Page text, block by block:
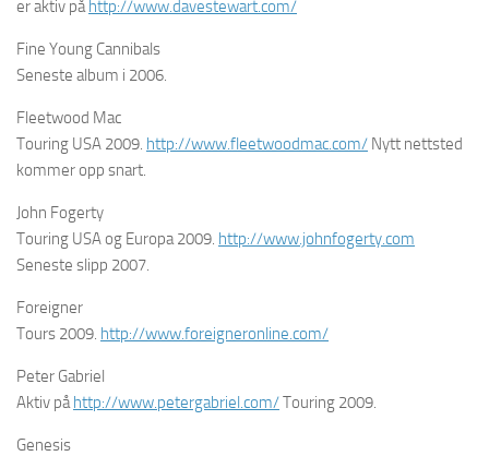
er aktiv på http://www.davestewart.com/
Fine Young Cannibals
Seneste album i 2006.
Fleetwood Mac
Touring USA 2009. http://www.fleetwoodmac.com/ Nytt nettsted
kommer opp snart.
John Fogerty
Touring USA og Europa 2009. http://www.johnfogerty.com
Seneste slipp 2007.
Foreigner
Tours 2009. http://www.foreigneronline.com/
Peter Gabriel
Aktiv påhttp://www.petergabriel.com/Touring 2009.
Genesis